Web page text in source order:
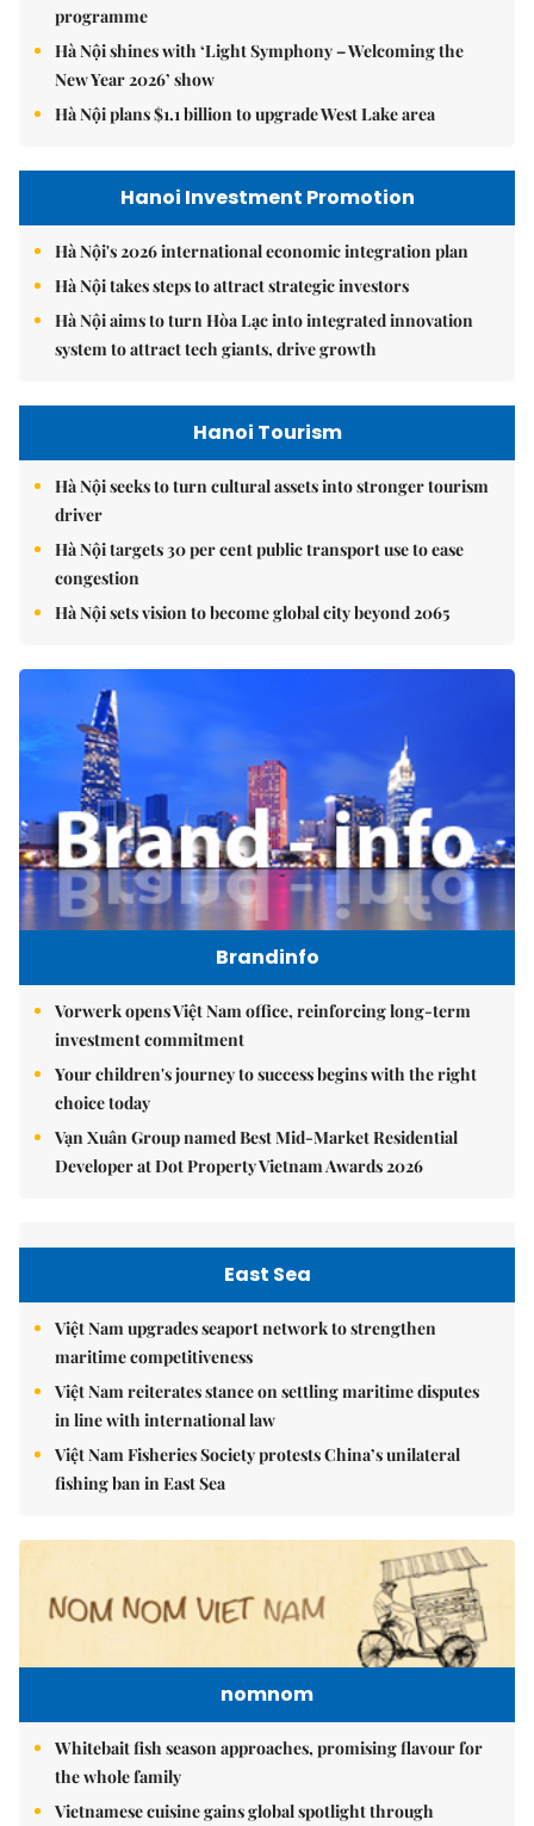
programme
Hà Nội shines with ‘Light Symphony – Welcoming the
New Year 2026’ show
Hà Nội plans $1.1 billion to upgrade West Lake area
Hanoi Investment Promotion
Hà Nội's 2026 international economic integration plan
Hà Nội takes steps to attract strategic investors
Hà Nội aims to turn Hòa Lạc into integrated innovation
system to attract tech giants, drive growth
Hanoi Tourism
Hà Nội seeks to turn cultural assets into stronger tourism
driver
Hà Nội targets 30 per cent public transport use to ease
congestion
Hà Nội sets vision to become global city beyond 2065
Brandinfo
Vorwerk opens Việt Nam office, reinforcing long-term
investment commitment
Your children's journey to success begins with the right
choice today
Vạn Xuân Group named Best Mid-Market Residential
Developer at Dot Property Vietnam Awards 2026
East Sea
Việt Nam upgrades seaport network to strengthen
maritime competitiveness
Việt Nam reiterates stance on settling maritime disputes
in line with international law
Việt Nam Fisheries Society protests China’s unilateral
fishing ban in East Sea
nomnom
Whitebait fish season approaches, promising flavour for
the whole family
Vietnamese cuisine gains global spotlight through